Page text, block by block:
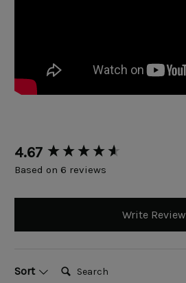
4.67
Based on 6 reviews
Write Review
Sort Search:
New content loaded